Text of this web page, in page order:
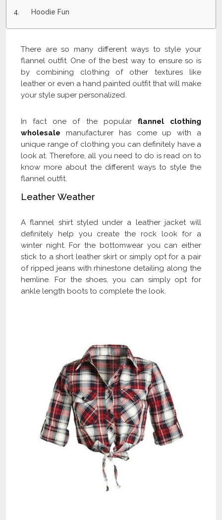
Hoodie Fun
There are so many different ways to style your
flannel outfit. One of the best way to ensure so is
by combining clothing of other textures like
leather or even a hand painted outfit that will make
your style super personalized.
In fact one of the popular flannel clothing
wholesale manufacturer has come up with a
unique range of clothing you can definitely have a
look at. Therefore, all you need to do is read on to
know more about the different ways to style the
flannel outfit.
Leather Weather
A flannel shirt styled under a leather jacket will
definitely help you create the rock look for a
winter night. For the bottomwear you can either
stick to a short leather skirt or simply opt for a pair
of ripped jeans with rhinestone detailing along the
hemline. For the shoes, you can simply opt for
ankle length boots to complete the look.